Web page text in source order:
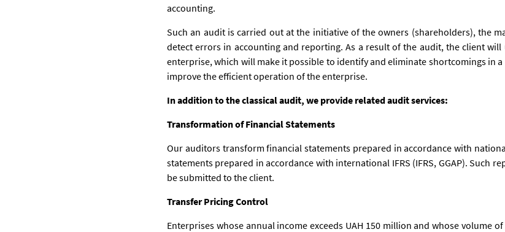
accounting.
Such an audit is carried out at the initiative of the owners (shareholders), the
detect errors in accounting and reporting. As a result of the audit, the client
enterprise, which will make it possible to identify and eliminate shortcomings in
improve the efficient operation of the enterprise.
In addition to the classical audit, we provide related audit services:
Transformation of Financial Statements
Our auditors transform financial statements prepared in accordance with
statements prepared in accordance with international IFRS (IFRS, GGAP). Such
be submitted to the client.
Transfer Pricing Control
Enterprises whose annual income exceeds UAH 150 million and whose volume